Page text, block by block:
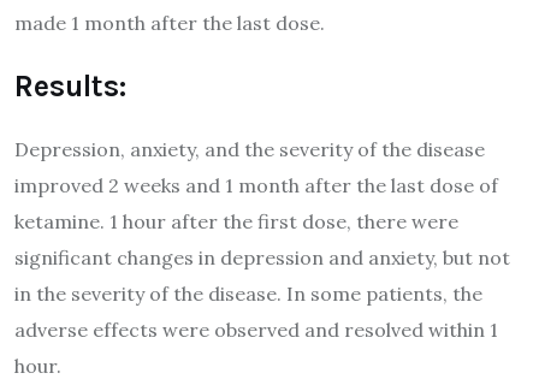
made 1 month after the last dose.
Results:
Depression, anxiety, and the severity of the disease
improved 2 weeks and 1 month after the last dose of
ketamine. 1 hour after the first dose, there were
significant changes in depression and anxiety, but not
in the severity of the disease. In some patients, the
adverse effects were observed and resolved within 1
hour.